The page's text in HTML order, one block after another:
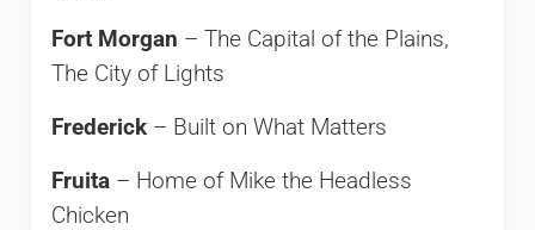
Fort Morgan – The Capital of the Plains,
The City of Lights
Frederick– Built on What Matters
Fruita– Home of Mike the Headless
Chicken